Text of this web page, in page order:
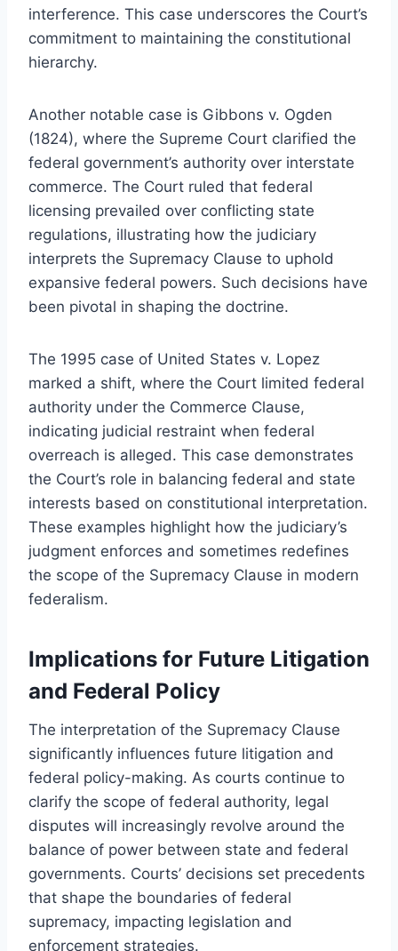
interference. This case underscores the Court’s
commitment to maintaining the constitutional
hierarchy.
Another notable case is Gibbons v. Ogden
(1824), where the Supreme Court clarified the
federal government’s authority over interstate
commerce. The Court ruled that federal
licensing prevailed over conflicting state
regulations, illustrating how the judiciary
interprets the Supremacy Clause to uphold
expansive federal powers. Such decisions have
been pivotal in shaping the doctrine.
The 1995 case of United States v. Lopez
marked a shift, where the Court limited federal
authority under the Commerce Clause,
indicating judicial restraint when federal
overreach is alleged. This case demonstrates
the Court’s role in balancing federal and state
interests based on constitutional interpretation.
These examples highlight how the judiciary’s
judgment enforces and sometimes redefines
the scope of the Supremacy Clause in modern
federalism.
Implications for Future Litigation
and Federal Policy
The interpretation of the Supremacy Clause
significantly influences future litigation and
federal policy-making. As courts continue to
clarify the scope of federal authority, legal
disputes will increasingly revolve around the
balance of power between state and federal
governments. Courts’ decisions set precedents
that shape the boundaries of federal
supremacy, impacting legislation and
enforcement strategies.